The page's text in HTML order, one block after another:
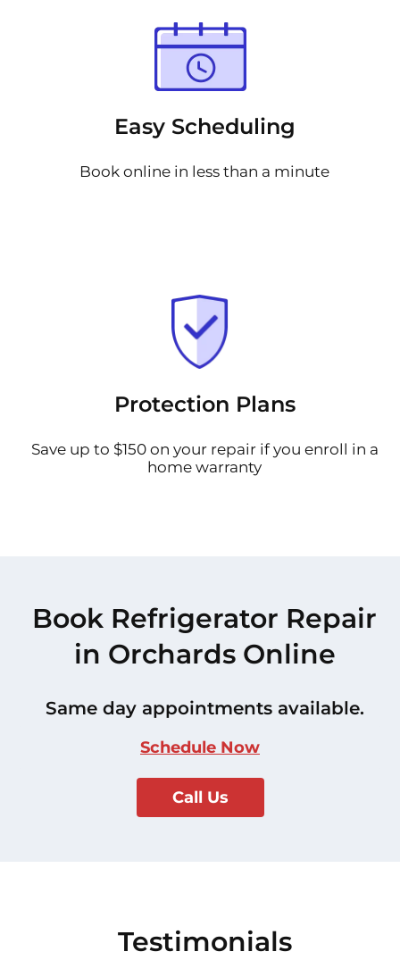
Easy Scheduling
Book online in less than a minute
Protection Plans
Save up to $150 on your repair if you enroll in a
home warranty
Book Refrigerator Repair
in Orchards Online
Same day appointments available.
Schedule Now
Call Us
Testimonials